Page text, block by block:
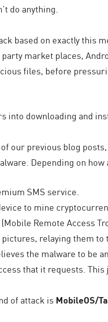
do anything.
based on exactly this
market places,
files, before
into downloading and
our previous blog
Depending on
SMS service.
to mine
Remote Access
relaying them to
the malware to be
that it requests.
of attack is MobileOS/